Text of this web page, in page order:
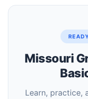
Missouri
Learn, practice, and prove your skills. Explore